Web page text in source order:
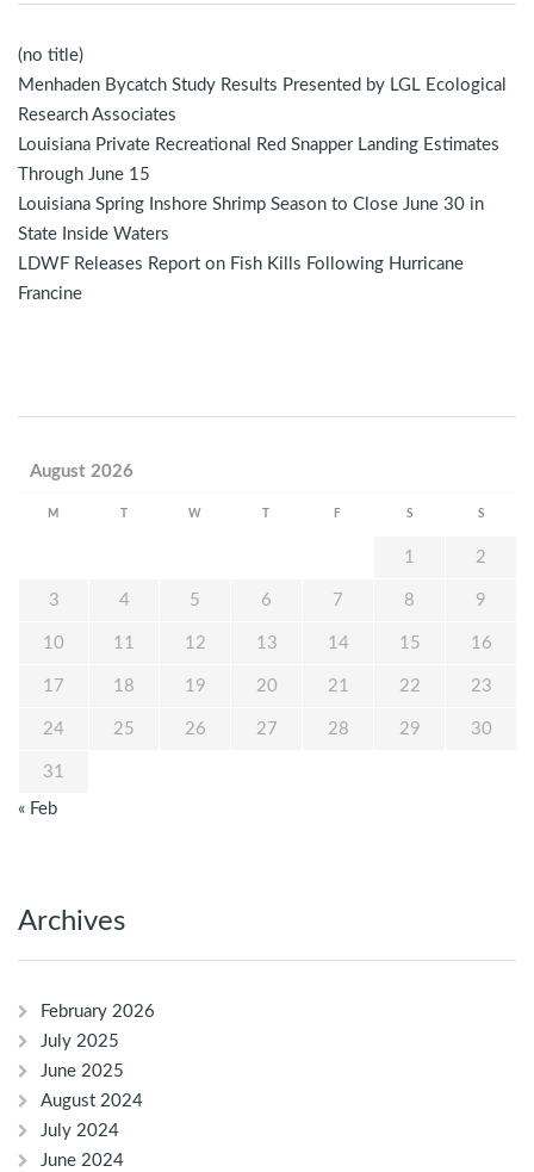
(no title)
Menhaden Bycatch Study Results Presented by LGL Ecological
Research Associates
Louisiana Private Recreational Red Snapper Landing Estimates
Through June 15
Louisiana Spring Inshore Shrimp Season to Close June 30 in
State Inside Waters
LDWF Releases Report on Fish Kills Following Hurricane
Francine
August 2026
M W F S S
1 2
3 4 5 6 7 8 9
10 11 12 13 14 15 16
17 18 19 20 21 22 23
24 25 26 27 28 29 30
31
« Feb
Archives
February 2026
July 2025
June 2025
August 2024
July 2024
June 2024